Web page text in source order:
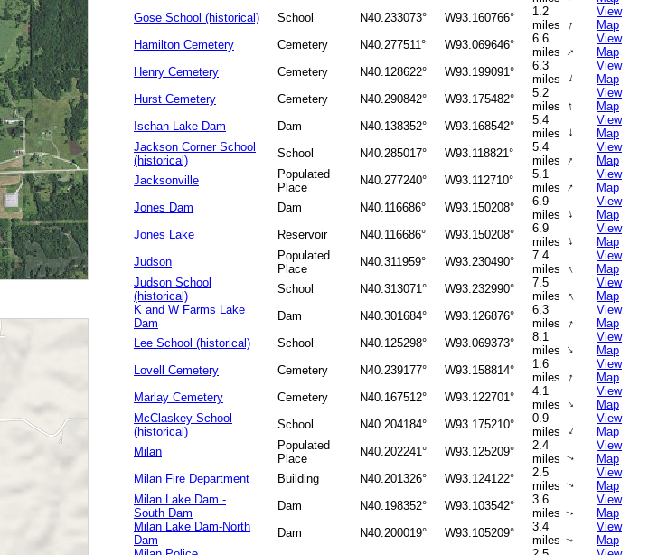
Gose School (historical)
School N40.233073° W93.160766°
1.2
miles
↑
View
Map
Hamilton Cemetery
Cemetery N40.277511° W93.069646°
6.6
miles↑
View
Map
Henry Cemetery
Cemetery N40.128622° W93.199091°
6.3
miles ↑
View
Map
Hurst Cemetery
Cemetery N40.290842° W93.175482°
5.2
miles ↑
View
Map
Ischan Lake Dam
Dam N40.138352° W93.168542°
5.4
miles
↑
View
Map
Jackson Corner School
(historical)
School N40.285017° W93.118821°
5.4
miles ↑
View
Map
Jacksonville
Populated
Place
N40.277240° W93.112710°
5.1
miles ↑
View
Map
Jones Dam
Dam N40.116686° W93.150208°
6.9
miles
↑
View
Map
Jones Lake
Reservoir N40.116686° W93.150208°
6.9
miles
↑
View
Map
Judson
Populated
Place
N40.311959° W93.230490°
7.4
miles ↑
View
Map
Judson School
(historical)
School N40.313071° W93.232990°
7.5
miles
↑
View
Map
K and W Farms Lake
Dam
Dam N40.301684° W93.126876°
6.3
miles
↑
View
Map
Lee School (historical)
School N40.125298° W93.069373°
8.1
miles ↑
View
Map
Lovell Cemetery
Cemetery N40.239177° W93.158814°
1.6
miles
↑
View
Map
Marlay Cemetery
Cemetery N40.167512° W93.122701°
4.1
miles ↑
View
Map
McClaskey School
(historical)
School N40.204184° W93.175210°
0.9
miles
↑
View
Map
Milan
Populated
Place
N40.202241° W93.125209°
2.4
miles↑
View
Map
Milan Fire Department
Building N40.201326° W93.124122°
2.5
miles↑
View
Map
Milan Lake Dam -
South Dam
Dam N40.198352° W93.103542°
3.6
miles↑
View
Map
Milan Lake Dam-North
Dam
Dam N40.200019° W93.105209°
3.4
miles↑
View
Map